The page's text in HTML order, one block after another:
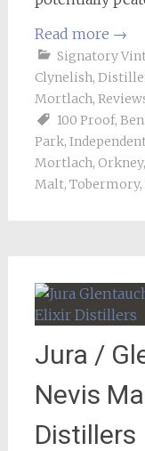
Read more →
Signatory
Clynelish,
Mortlach,
100 Proof,
Park,
Mortlach, Orkney,
Malt, Tobermory,
Jura /
Nevis
Distillers